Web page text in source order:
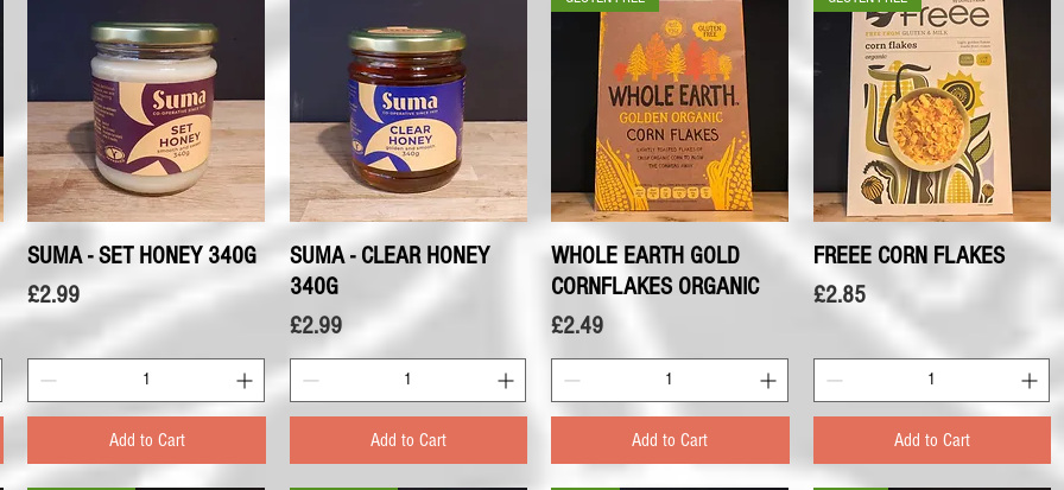
Quick View
SUMA - SET HONEY 340G
Price
£2.99
Add to Cart
Quick View
SUMA - CLEAR HONEY
340G
Price
£2.99
Add to Cart
Quick View
WHOLE EARTH GOLD
CORNFLAKES ORGANIC
Price
£2.49
Add to Cart
Quick View
FREEE CORN FLAKES
Price
£2.85
Add to Cart